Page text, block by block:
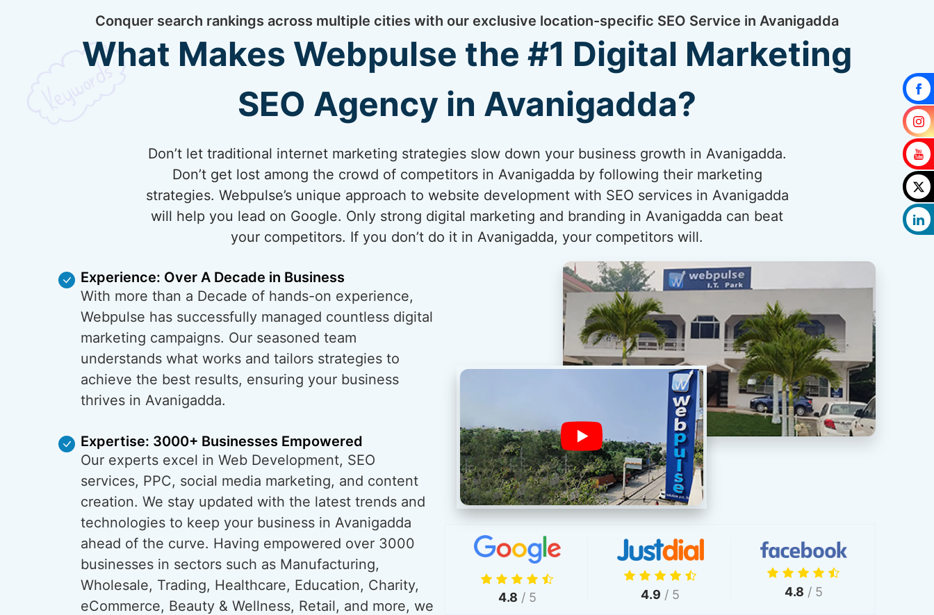
Conquer search rankings across multiple cities with our exclusive location-specific SEO Service in Avanigadda
What Makes Webpulse the #1 Digital Marketing
SEO Agency in Avanigadda?
Don’t let traditional internet marketing strategies slow down your business growth in Avanigadda.
Don’t get lost among the crowd of competitors in Avanigadda by following their marketing
strategies. Webpulse’s unique approach to website development with SEO services in Avanigadda
will help you lead on Google. Only strong digital marketing and branding in Avanigadda can beat
your competitors. If you don’t do it in Avanigadda, your competitors will.
4.8 / 5 4.9 / 5 4.8 / 5
Experience: Over A Decade in Business
With more than a Decade of hands-on experience,
Webpulse has successfully managed countless digital
marketing campaigns. Our seasoned team
understands what works and tailors strategies to
achieve the best results, ensuring your business
thrives in Avanigadda.
Expertise: 3000+ Businesses Empowered
Our experts excel in Web Development, SEO
services, PPC, social media marketing, and content
creation. We stay updated with the latest trends and
technologies to keep your business in Avanigadda
ahead of the curve. Having empowered over 3000
businesses in sectors such as Manufacturing,
Wholesale, Trading, Healthcare, Education, Charity,
eCommerce, Beauty & Wellness, Retail, and more, we